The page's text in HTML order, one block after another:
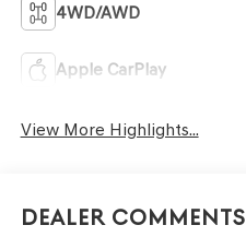
4WD/AWD
Apple CarPlay
View More Highlights...
Dealer Comments